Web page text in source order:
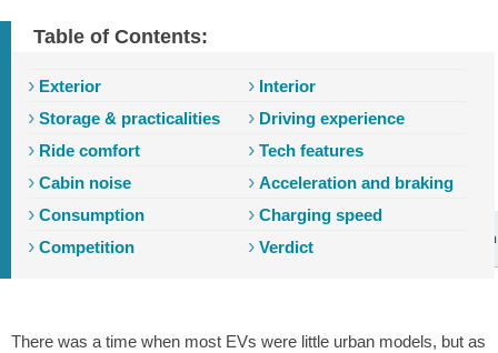
Table of Contents:
Exterior
Interior
Storage & practicalities
Driving experience
Ride comfort
Tech features
Cabin noise
Acceleration and braking
Consumption
Charging speed
Competition
Verdict
Introduction Storage Tech
There was a time when most EVs were little urban models, but as